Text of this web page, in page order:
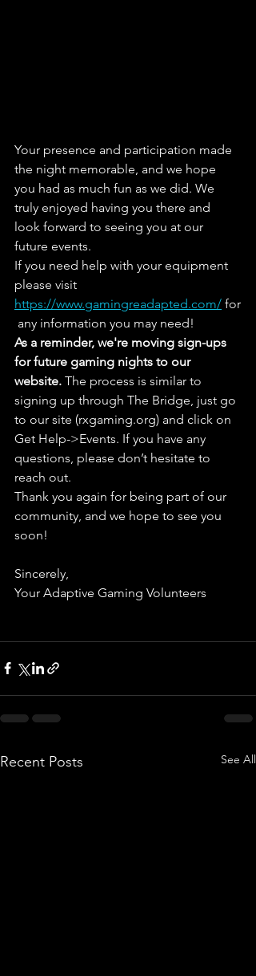
Your presence and participation made
the night memorable, and we hope
you had as much fun as we did. We
truly enjoyed having you there and
look forward to seeing you at our
future events.
If you need help with your equipment
please visit
https://www.gamingreadapted.com/ for
any information you may need!
As a reminder, we're moving sign-ups
for future gaming nights to our
website. The process is similar to
signing up through The Bridge, just go
to our site (rxgaming.org) and click on
Get Help->Events. If you have any
questions, please don’t hesitate to
reach out.
Thank you again for being part of our
community, and we hope to see you
soon!
Sincerely,
Your Adaptive Gaming Volunteers
Recent Posts See All